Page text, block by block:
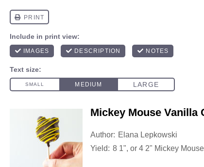
Mickey Mouse Vanilla
Author: Elana Lepkowski
Yield: 8 1", or 4 2" Mickey